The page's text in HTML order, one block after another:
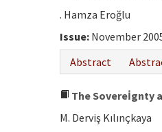
. Hamza Eroğlu
Issue: November
Abstract
The Sovereİgnty
M. Derviş Kılınçkaya